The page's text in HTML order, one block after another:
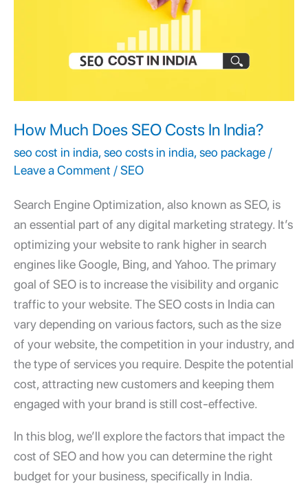
How Much Does SEO Costs In India?
seo cost in india,seo costs in india,seo package /
Leave a Comment /SEO
Search Engine Optimization, also known as SEO, is
an essential part of any digital marketing strategy. It’s
optimizing your website to rank higher in search
engines like Google, Bing, and Yahoo. The primary
goal of SEO is to increase the visibility and organic
traffic to your website. The SEO costs in India can
vary depending on various factors, such as the size
of your website, the competition in your industry, and
the type of services you require. Despite the potential
cost, attracting new customers and keeping them
engaged with your brand is still cost-effective.
In this blog, we’ll explore the factors that impact the
cost of SEO and how you can determine the right
budget for your business, specifically in India.